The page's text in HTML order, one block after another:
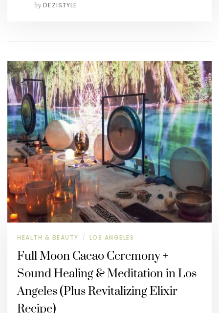
by DEZISTYLE
HEALTH & BEAUTY / LOS ANGELES
Full Moon Cacao Ceremony +
Sound Healing & Meditation in Los
Angeles (Plus Revitalizing Elixir
Recipe)